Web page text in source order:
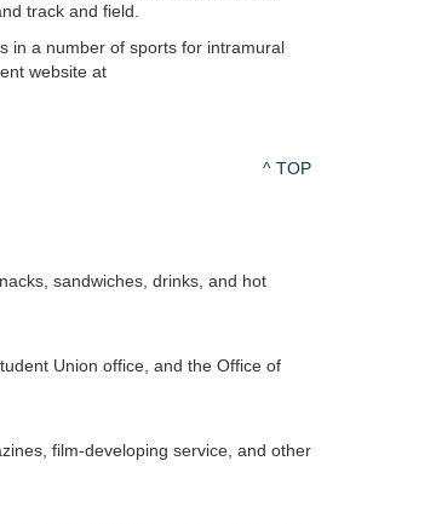
track and field.
in a number of sports for intramural
website at
^ TOP
sandwiches, drinks, and hot
Union office, and the Office of
film-developing service, and other